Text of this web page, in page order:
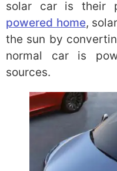
solar car is their
powered home,
the sun by
normal car is
sources.